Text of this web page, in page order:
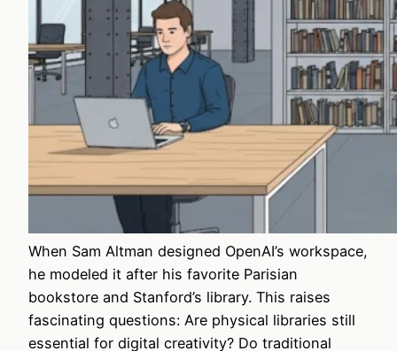
When Sam Altman designed OpenAI’s workspace,
he modeled it after his favorite Parisian
bookstore and Stanford’s library. This raises
fascinating questions: Are physical libraries still
essential for digital creativity? Do traditional